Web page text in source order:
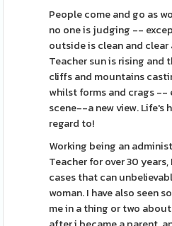
People come and go as
no one is judging --
outside is clean and
Teacher sun is rising and
cliffs and mountains
whilst forms and crags --
scene--a new view. Life's
regard to!
Working being an
Teacher for over 30
cases that can
woman. I have also seen
me in a thing or two